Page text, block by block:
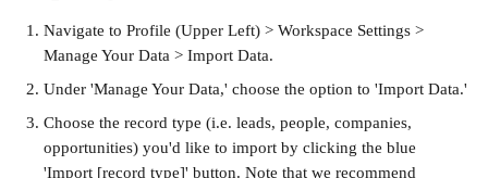
Navigate to Profile (Upper Left) > Workspace Settings >
Manage Your Data > Import Data.
Under 'Manage Your Data,' choose the option to 'Import Data.'
Choose the record type (i.e. leads, people, companies,
opportunities) you'd like to import by clicking the blue
'Import [record type]' button. Note that we recommend